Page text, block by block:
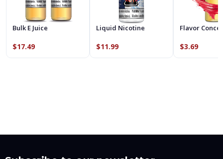
Bulk E Juice
$17.49
Liquid Nicotine
$11.99
Flavor
$3.69